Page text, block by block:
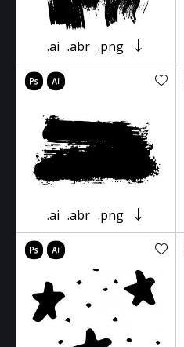
.ai .abr .png
.ai .abr .png